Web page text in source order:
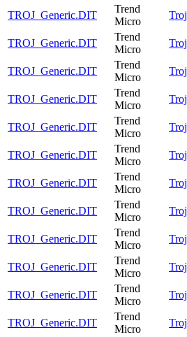
TROJ_Generic.DIT
Trend
Micro
TROJ_Generic.DIT
Trend
Micro
TROJ_Generic.DIT
Trend
Micro
TROJ_Generic.DIT
Trend
Micro
TROJ_Generic.DIT
Trend
Micro
TROJ_Generic.DIT
Trend
Micro
TROJ_Generic.DIT
Trend
Micro
TROJ_Generic.DIT
Trend
Micro
TROJ_Generic.DIT
Trend
Micro
TROJ_Generic.DIT
Trend
Micro
TROJ_Generic.DIT
Trend
Micro
TROJ_Generic.DIT
Trend
Micro